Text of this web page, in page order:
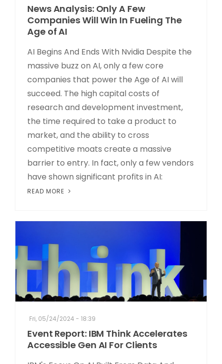
News Analysis: Only A Few
Companies Will Win In Fueling The
Age of AI
AI Begins And Ends With Nvidia Despite the
massive buzz on AI, only a few core
companies that power the Age of AI will
succeed. The high capital costs of
research and development investment,
the time required to take a product to
market, and the ability to cross
competitive moats create a massive
barrier to entry. In fact, only a few vendors
have shown significant profits in AI:
READ MORE
Fri, 05/24/2024 - 18:39
Event Report: IBM Think Accelerates
Accessible Gen AI For Clients